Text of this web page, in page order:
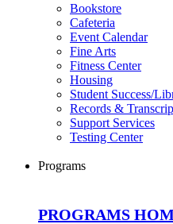
Bookstore
Cafeteria
Event Calendar
Fine Arts
Fitness Center
Housing
Student Success/
Records &
Support Services
Testing Center
Programs
PROGRAMS